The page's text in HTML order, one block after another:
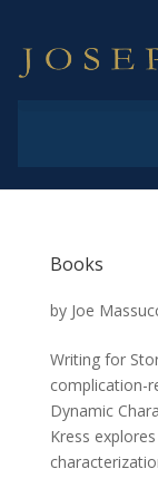
Books
by Joe
Writing for
complication-
Dynamic
Kress